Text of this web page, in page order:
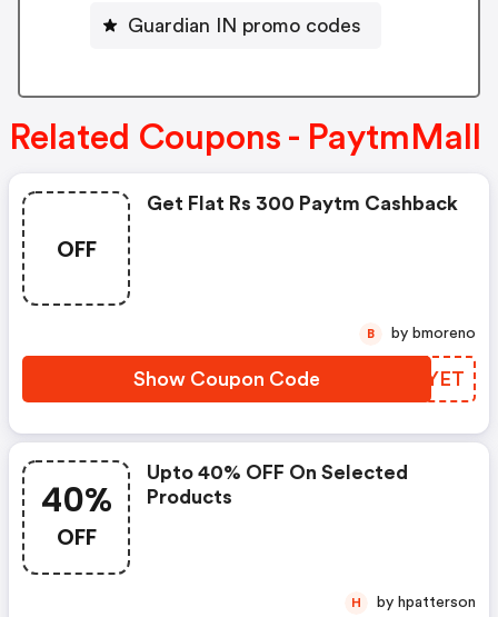
Guardian IN promo codes
Related Coupons - PaytmMall
OFF
Get Flat Rs 300 Paytm Cashback
Show Coupon Code SIYYET
B by bmoreno
40%
OFF
Upto 40% OFF On Selected
Products
H by hpatterson